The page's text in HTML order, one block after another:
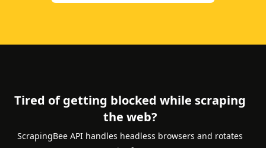
Tired of getting blocked while scraping
the web?
ScrapingBee API handles headless browsers and rotates